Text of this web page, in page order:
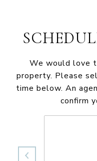
We would love
property. Please
time below. An
confirm